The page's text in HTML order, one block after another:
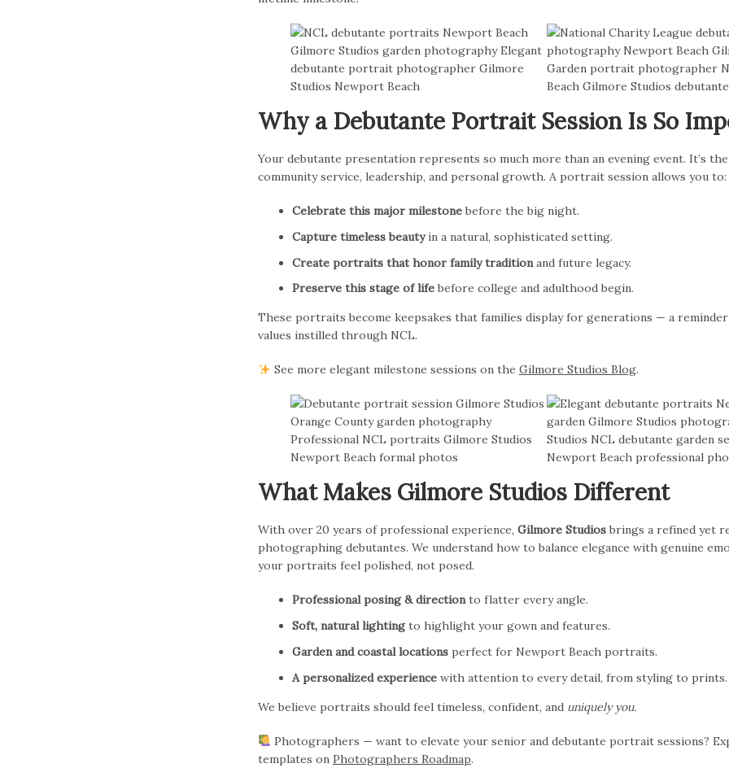
Why a Debutante Portrait Session Is So
Your debutante presentation represents so much more than an evening event. It’s
community service, leadership, and personal growth. A portrait session allows you to:
Celebrate this major milestonebefore the big night.
Capture timeless beautyin a natural, sophisticated setting.
Create portraits that honor family traditionand future legacy.
Preserve this stage of lifebefore college and adulthood begin.
These portraits become keepsakes that families display for generations — a
values instilled through NCL.
See more elegant milestone sessions on the Gilmore Studios Blog.
What Makes Gilmore Studios Different
With over 20 years of professional experience, Gilmore Studiosbrings a refined yet
photographing debutantes. We understand how to balance elegance with genuine
your portraits feel polished, not posed.
Professional posing & directionto flatter every angle.
Soft, natural lightingto highlight your gown and features.
Garden and coastal locationsperfect for Newport Beach portraits.
A personalized experiencewith attention to every detail, from styling to prints.
We believe portraits should feel timeless, confident, and uniquely you.
Photographers — want to elevate your senior and debutante portrait sessions?
templates on Photographers Roadmap.